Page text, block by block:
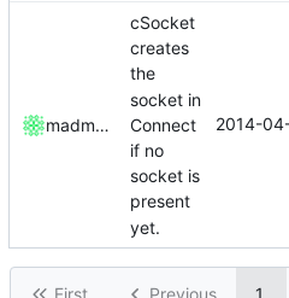
madmaxoft
cSocket
creates
the
socket in
Connect
if no
socket is
present
yet.
2014-
First Previous 1